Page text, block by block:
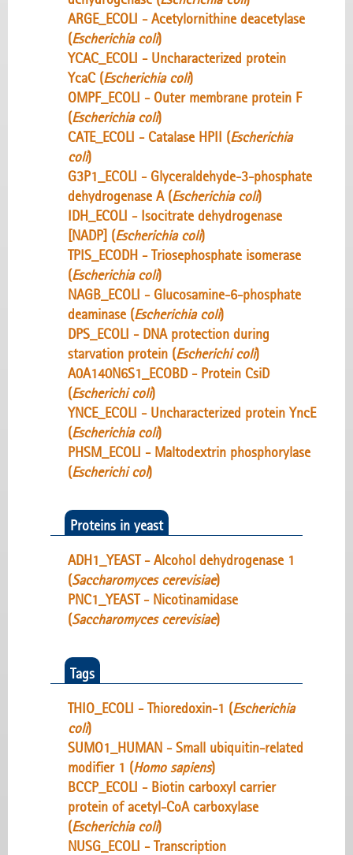
ARGE_ECOLI - Acetylornithine deacetylase
(Escherichia coli)
YCAC_ECOLI - Uncharacterized protein
YcaC (Escherichia coli)
OMPF_ECOLI - Outer membrane protein F
(Escherichia coli)
CATE_ECOLI - Catalase HPII (Escherichia
coli)
G3P1_ECOLI - Glyceraldehyde-3-phosphate
dehydrogenase A (Escherichia coli)
IDH_ECOLI - Isocitrate dehydrogenase
[NADP] (Escherichia coli)
TPIS_ECODH - Triosephosphate isomerase
(Escherichia coli)
NAGB_ECOLI - Glucosamine-6-phosphate
deaminase (Escherichia coli)
DPS_ECOLI - DNA protection during
starvation protein (Escherichi coli)
A0A140N6S1_ECOBD - Protein CsiD
(Escherichi coli)
YNCE_ECOLI - Uncharacterized protein YncE
(Escherichia coli)
PHSM_ECOLI - Maltodextrin phosphorylase
(Escherichi col)
Proteins in yeast
ADH1_YEAST - Alcohol dehydrogenase 1
(Saccharomyces cerevisiae)
PNC1_YEAST - Nicotinamidase
(Saccharomyces cerevisiae)
Tags
THIO_ECOLI - Thioredoxin-1 (Escherichia
coli)
SUMO1_HUMAN - Small ubiquitin-related
modifier 1 (Homo sapiens)
BCCP_ECOLI - Biotin carboxyl carrier
protein of acetyl-CoA carboxylase
(Escherichia coli)
NUSG_ECOLI - Transcription